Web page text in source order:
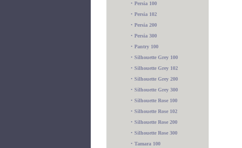
• Persia 100
• Persia 102
• Persia 200
• Persia 300
• Pantry 100
• Silhouette Grey 100
• Silhouette Grey 102
• Silhouette Grey 200
• Silhouette Grey 300
• Silhouette Rose 100
• Silhouette Rose 102
• Silhouette Rose 200
• Silhouette Rose 300
• Tamara 100